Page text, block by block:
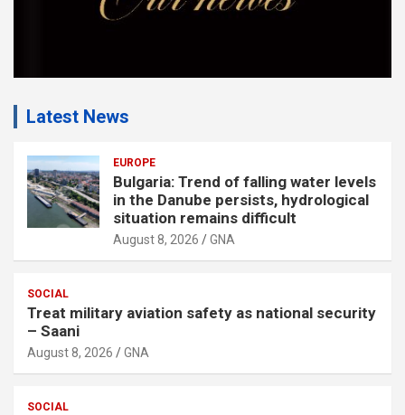
Latest News
EUROPE
Bulgaria: Trend of falling water levels
in the Danube persists, hydrological
situation remains difficult
August 8, 2026 GNA
SOCIAL
Treat military aviation safety as national security
– Saani
August 8, 2026 GNA
SOCIAL